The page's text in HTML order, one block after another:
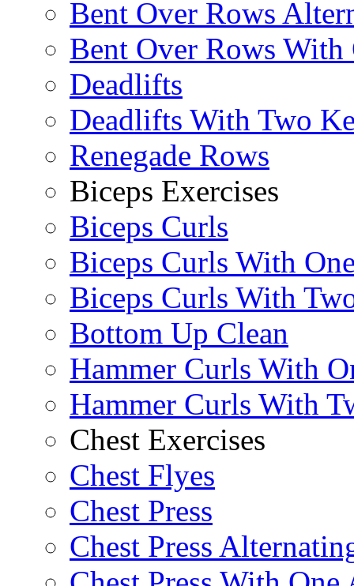
Bent Over Rows
Bent Over Rows With
Deadlifts
Deadlifts With Two
Renegade Rows
Biceps Exercises
Biceps Curls
Biceps Curls With
Biceps Curls With
Bottom Up Clean
Hammer Curls With
Hammer Curls With
Chest Exercises
Chest Flyes
Chest Press
Chest Press